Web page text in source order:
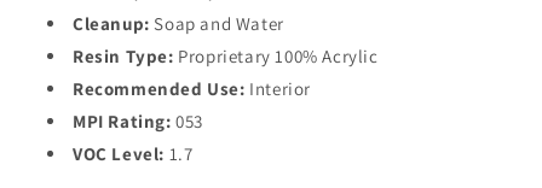
Cleanup: Soap and Water
Resin Type: Proprietary 100% Acrylic
Recommended Use: Interior
MPI Rating: 053
VOC Level: 1.7